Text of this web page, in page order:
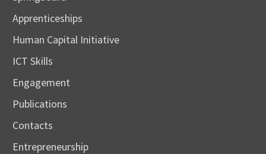
Apprenticeships
Human Capital Initiative
ICT Skills
Engagement
Publications
Contacts
Entrepreneurship